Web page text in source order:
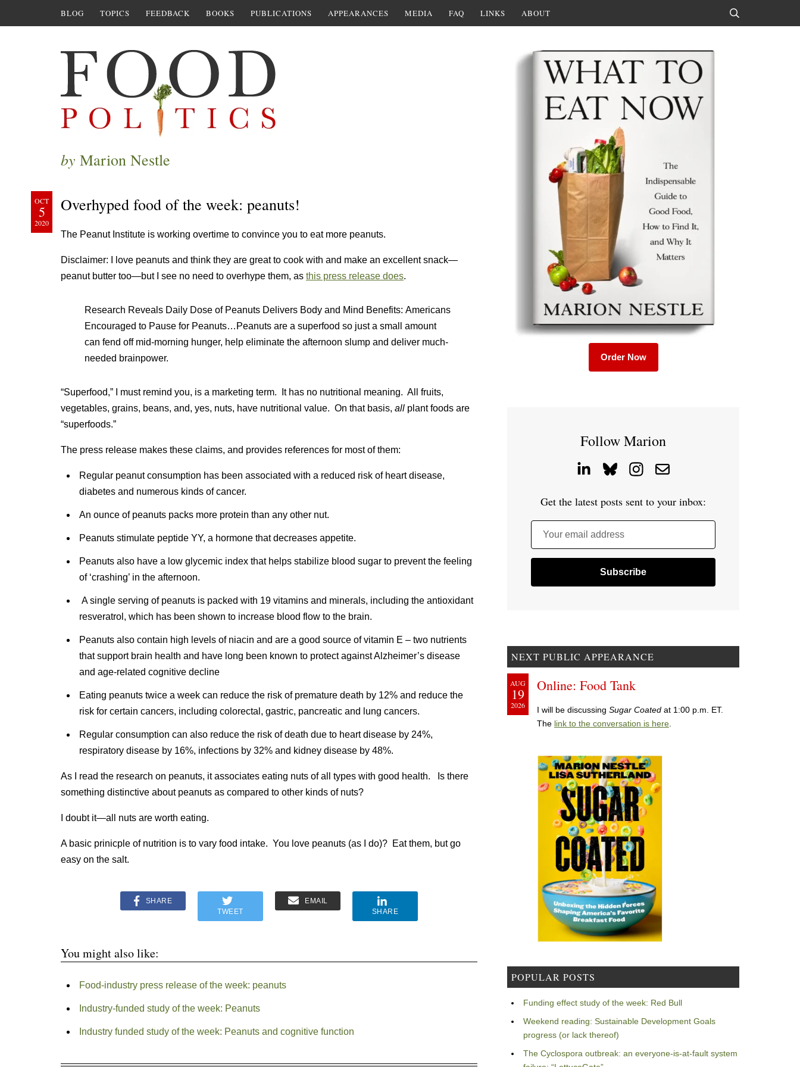
BLOG TOPICS FEEDBACK BOOKS PUBLICATIONS APPEARANCES MEDIA FAQ LINKS ABOUT
by Marion Nestle
OCT
5
2020
Overhyped food of the week: peanuts!
The Peanut Institute is working overtime to convince you to eat more peanuts.
Disclaimer: I love peanuts and think they are great to cook with and make an excellent snack—
peanut butter too—but I see no need to overhype them, as this press release does.
Research Reveals Daily Dose of Peanuts Delivers Body and Mind Benefits: Americans
Encouraged to Pause for Peanuts…Peanuts are a superfood so just a small amount
can fend off mid-morning hunger, help eliminate the afternoon slump and deliver much-
needed brainpower.
“Superfood,” I must remind you, is a marketing term. It has no nutritional meaning. All fruits,
vegetables, grains, beans, and, yes, nuts, have nutritional value. On that basis, all plant foods are
“superfoods.”
The press release makes these claims, and provides references for most of them:
Regular peanut consumption has been associated with a reduced risk of heart disease,
diabetes and numerous kinds of cancer.
An ounce of peanuts packs more protein than any other nut.
Peanuts stimulate peptide YY, a hormone that decreases appetite.
Peanuts also have a low glycemic index that helps stabilize blood sugar to prevent the feeling
of ‘crashing’ in the afternoon.
A single serving of peanuts is packed with 19 vitamins and minerals, including the antioxidant
resveratrol, which has been shown to increase blood flow to the brain.
Peanuts also contain high levels of niacin and are a good source of vitamin E – two nutrients
that support brain health and have long been known to protect against Alzheimer’s disease
and age-related cognitive decline
Eating peanuts twice a week can reduce the risk of premature death by 12% and reduce the
risk for certain cancers, including colorectal, gastric, pancreatic and lung cancers.
Regular consumption can also reduce the risk of death due to heart disease by 24%,
respiratory disease by 16%, infections by 32% and kidney disease by 48%.
As I read the research on peanuts, it associates eating nuts of all types with good health. Is there
something distinctive about peanuts as compared to other kinds of nuts?
I doubt it—all nuts are worth eating.
A basic prinicple of nutrition is to vary food intake. You love peanuts (as I do)? Eat them, but go
easy on the salt.
SHARE
TWEET
EMAIL
SHARE
You might also like:
Food-industry press release of the week: peanuts
Industry-funded study of the week: Peanuts
Industry funded study of the week: Peanuts and cognitive function
Order Now
Follow Marion
Get the latest posts sent to your inbox:
Your email address
NEXT PUBLIC APPEARANCE
AUG
19
2026
Online: Food Tank
I will be discussing Sugar Coated at 1:00 p.m. ET.
The link to the conversation is here
POPULAR POSTS
Funding effect study of the week: Red Bull
Weekend reading: Sustainable Development Goals
progress (or lack thereof)
The Cyclospora outbreak: an everyone-is-at-fault system